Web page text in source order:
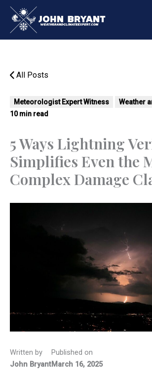
Skip
content
All Posts
Meteorologist Expert Witness
Weather
10 min read
5 Ways Lightning
Simplifies Even the
Complex Damage
Written by
John Bryant
Published on
March 16, 2025